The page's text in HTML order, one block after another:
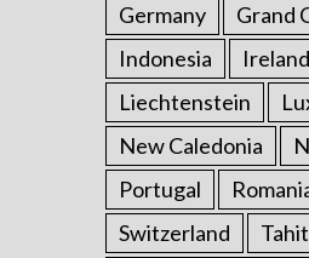
Germany
Grand
Indonesia
Ireland
Liechtenstein
New Caledonia
Portugal
Switzerland